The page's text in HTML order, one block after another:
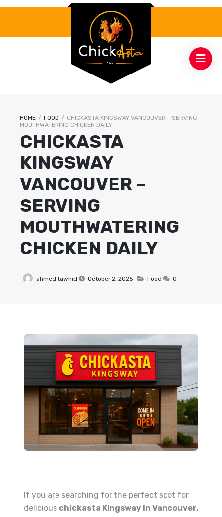
HOME / FOOD / CHICKASTA KINGSWAY VANCOUVER – SERVING
MOUTHWATERING CHICKEN DAILY
CHICKASTA
KINGSWAY
VANCOUVER –
SERVING
MOUTHWATERING
CHICKEN DAILY
ahmed tawhid October 2, 2025 Food 0
If you are searching for the perfect spot for
delicious chickasta Kingsway in Vancouver,